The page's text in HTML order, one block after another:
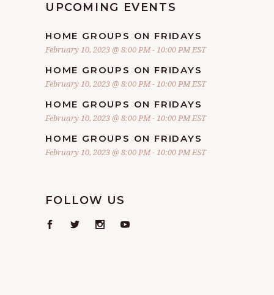
UPCOMING EVENTS
HOME GROUPS ON FRIDAYS
February 10, 2023 @ 8:00 PM-10:00 PMEST
HOME GROUPS ON FRIDAYS
February 10, 2023 @ 8:00 PM-10:00 PMEST
HOME GROUPS ON FRIDAYS
February 10, 2023 @ 8:00 PM-10:00 PMEST
HOME GROUPS ON FRIDAYS
February 10, 2023 @ 8:00 PM-10:00 PMEST
FOLLOW US